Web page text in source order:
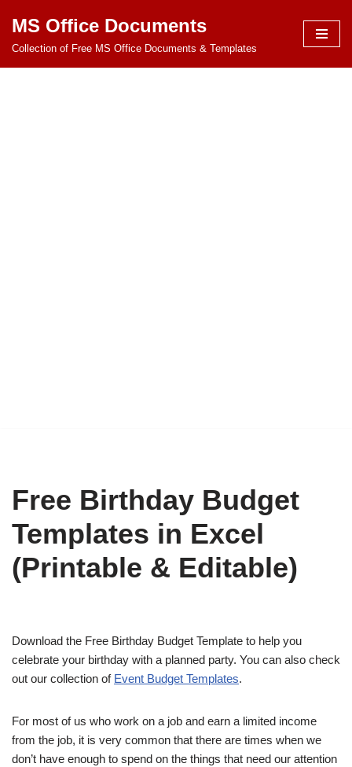
Skip
MS Office Documents
Collection of Free MS Office Documents & Templates
Free Birthday Budget
Templates in Excel
(Printable & Editable)
Download the Free Birthday Budget Template to help you
celebrate your birthday with a planned party. You can also check
out our collection of Event Budget Templates.
For most of us who work on a job and earn a limited income
from the job, it is very common that there are times when we
don’t have enough to spend on the things that need our attention